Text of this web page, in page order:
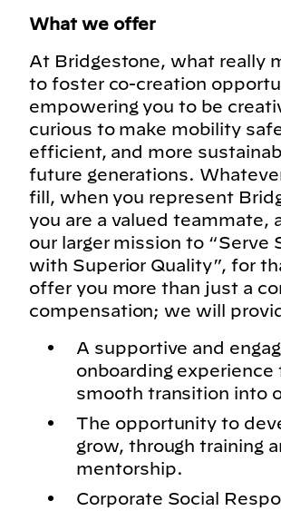
What we offer
At Bridgestone, what really
to foster co-creation
empowering you to be
curious to make mobility
efficient, and more
future generations.
fill, when you represent
you are a valued teammate,
our larger mission to “Serve
with Superior Quality”, for
offer you more than just a
compensation; we will
A supportive and
onboarding experience
smooth transition into
The opportunity to
grow, through training
mentorship.
Corporate Social